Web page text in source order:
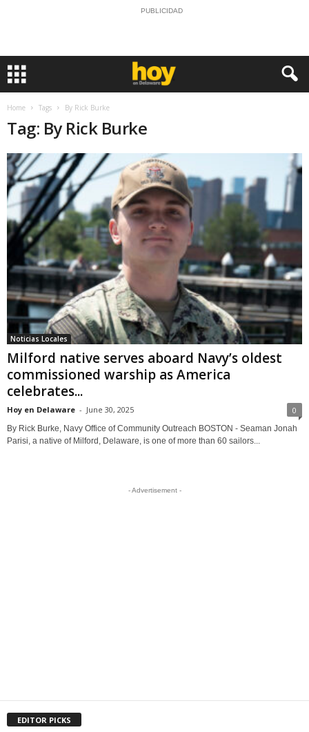
PUBLICIDAD
Home Tags By Rick Burke
Tag: By Rick Burke
Noticias Locales
Milford native serves aboard Navy’s oldest
commissioned warship as America
celebrates...
Hoy en Delaware - June 30, 2025 0
By Rick Burke, Navy Office of Community Outreach BOSTON - Seaman Jonah
Parisi, a native of Milford, Delaware, is one of more than 60 sailors...
- Advertisement -
EDITOR PICKS